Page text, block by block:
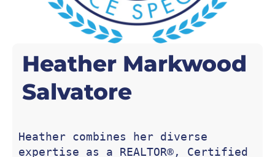
Heather Markwood
Salvatore
Heather combines her diverse
expertise as a REALTOR®, Certified